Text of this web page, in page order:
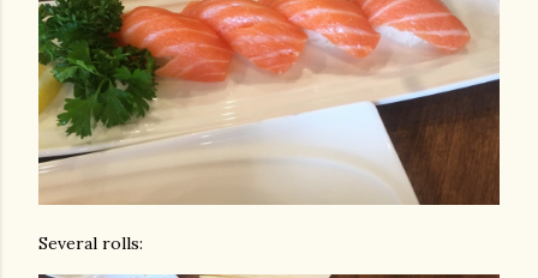
Several rolls: